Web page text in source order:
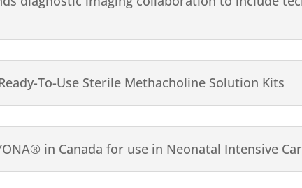
To-Use Sterile Methacholine Solution Kits
in Canada for use in Neonatal Intensive